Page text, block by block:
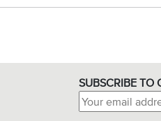
SUBSCRIBE TO
Email address: